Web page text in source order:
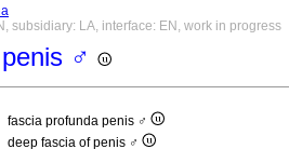
subsidiary: LA, interface: EN, work in progress
♂
fascia profunda penis ♂
deep fascia of penis ♂